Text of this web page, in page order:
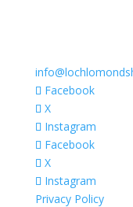
Facebook
X
Instagram
Facebook
X
Instagram
Privacy Policy